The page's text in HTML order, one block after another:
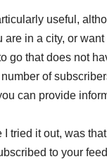
useful,
in a city, or
go that does not
of
can provide
tried it out, was
to your